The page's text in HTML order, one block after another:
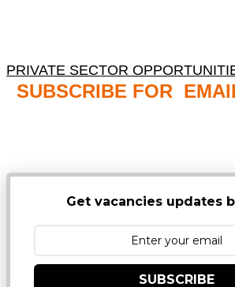
PRIVATE SECTOR
SUBSCRIBE FOR
Get vacancies updates
SUBSCRIBE